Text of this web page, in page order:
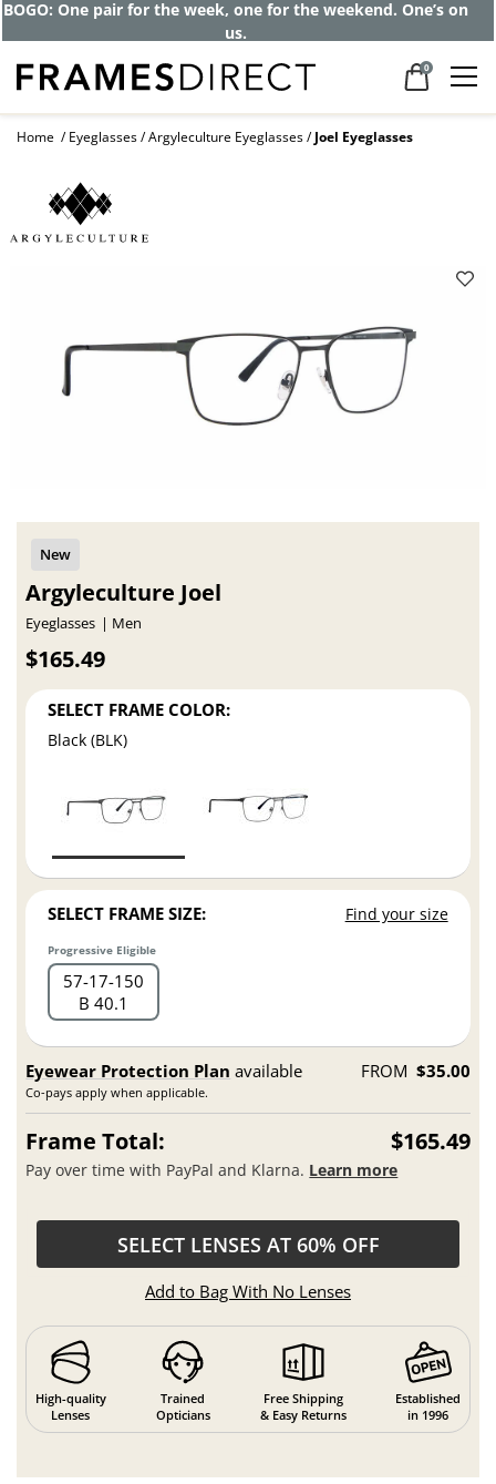
BOGO: One pair for the week, one for the weekend. One’s on
us.
0
Home Eyeglasses Argyleculture Eyeglasses Joel Eyeglasses
Argyleculture Joel
Eyeglasses Men
$165.49
SELECT FRAME COLOR:
Black (BLK)
SELECT FRAME SIZE: Find your size
Progressive Eligible
57 17 150
B 40.1
Eyewear Protection Plan available
Co-pays apply when applicable.
FROM $35.00
Frame Total: $165.49
Pay over time with PayPal and Klarna. Learn more
SELECT LENSES AT 60% OFF
Add to Bag With No Lenses
High-quality
Lenses
Trained
Opticians
Free Shipping
& Easy Returns
Established
in 1996